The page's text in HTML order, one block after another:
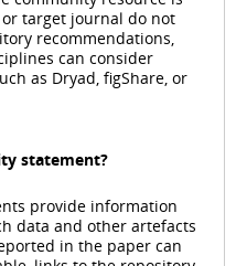
target journal do not
recommendations,
can consider
as Dryad, figShare, or
statement?
provide information
data and other artefacts
in the paper can